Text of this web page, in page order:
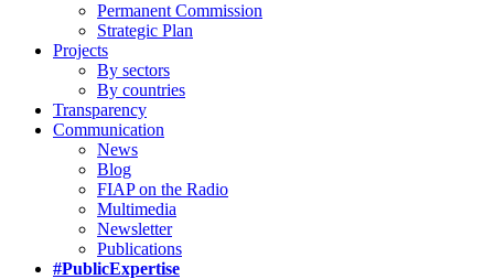
Permanent Commission
Strategic Plan
Projects
By sectors
By countries
Transparency
Communication
News
Blog
FIAP on the Radio
Multimedia
Newsletter
Publications
#PublicExpertise